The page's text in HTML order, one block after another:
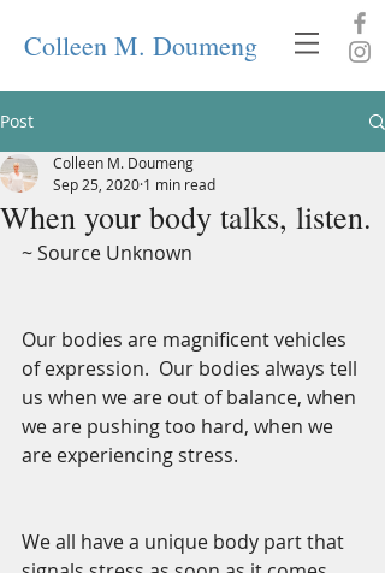
Colleen M. Doumeng
Post
When your body talks, listen.
Colleen M. Doumeng
Sep 25, 2020 1 min read
~ Source Unknown
Our bodies are magnificent vehicles
of expression.  Our bodies always tell
us when we are out of balance, when
we are pushing too hard, when we
are experiencing stress.
We all have a unique body part that